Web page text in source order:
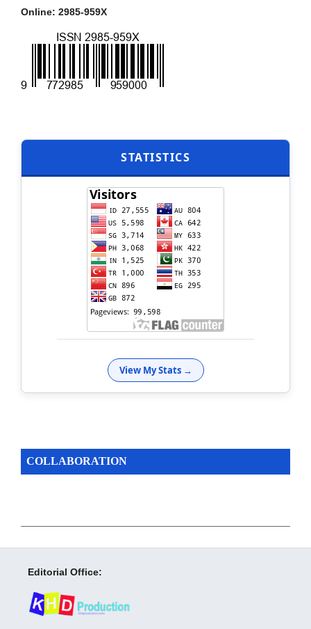
Online: 2985-959X
STATISTICS
View My Stats →
COLLABORATION
Editorial Office: